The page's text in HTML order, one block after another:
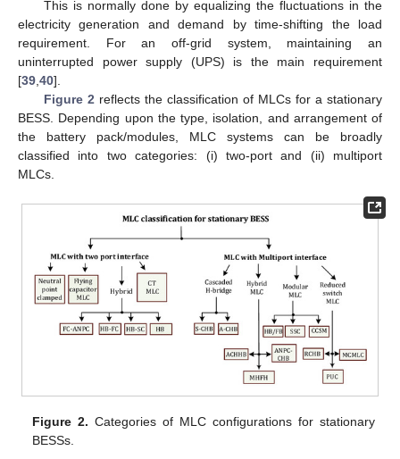
This is normally done by equalizing the fluctuations in the
electricity generation and demand by time-shifting the load
requirement. For an off-grid system, maintaining an
uninterrupted power supply (UPS) is the main requirement
[39 40].
Figure 2 reflects the classification of MLCs for a stationary
BESS. Depending upon the type, isolation, and arrangement of
the battery pack/modules, MLC systems can be broadly
classified into two categories: (i) two-port and (ii) multiport
MLCs.
Figure 2. Categories of MLC configurations for stationary
BESSs.